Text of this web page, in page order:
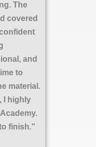
The
covered
and
to
material.
I highly
finish.”